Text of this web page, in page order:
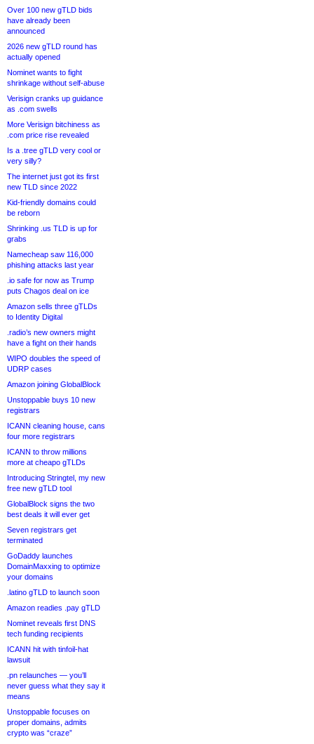
Over 100 new gTLD bids
have already been
announced
2026 new gTLD round has
actually opened
Nominet wants to fight
shrinkage without self-abuse
Verisign cranks up guidance
as .com swells
More Verisign bitchiness as
.com price rise revealed
Is a .tree gTLD very cool or
very silly?
The internet just got its first
new TLD since 2022
Kid-friendly domains could
be reborn
Shrinking .us TLD is up for
grabs
Namecheap saw 116,000
phishing attacks last year
.io safe for now as Trump
puts Chagos deal on ice
Amazon sells three gTLDs
to Identity Digital
.radio’s new owners might
have a fight on their hands
WIPO doubles the speed of
UDRP cases
Amazon joining GlobalBlock
Unstoppable buys 10 new
registrars
ICANN cleaning house, cans
four more registrars
ICANN to throw millions
more at cheapo gTLDs
Introducing Stringtel, my new
free new gTLD tool
GlobalBlock signs the two
best deals it will ever get
Seven registrars get
terminated
GoDaddy launches
DomainMaxxing to optimize
your domains
.latino gTLD to launch soon
Amazon readies .pay gTLD
Nominet reveals first DNS
tech funding recipients
ICANN hit with tinfoil-hat
lawsuit
.pn relaunches — you’ll
never guess what they say it
means
Unstoppable focuses on
proper domains, admits
crypto was “craze”